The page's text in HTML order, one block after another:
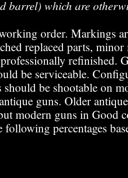
barrel) which are
order. Markings
replaced parts,
refinished.
be serviceable.
be shootable on
guns. Older
modern guns in Good
following percentages